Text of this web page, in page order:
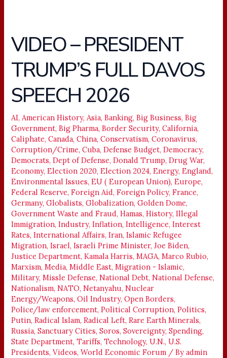
VIDEO – PRESIDENT
TRUMP’S FULL DAVOS
SPEECH 2026
AI,American History,Asia,Banking,Big Business,Big
Government,Big Pharma,Border Security,California,
Caliphate,Canada,China,Conservatism,Coronavirus,
Corruption/Crime,Cuba,Defense Budget,Democracy,
Democrats,Dept of Defense,Donald Trump,Drug War,
Economy,Election 2020,Election 2024,Energy,England,
Environmental Issues,EU ( European Union),Europe,
Federal Reserve,Foreign Aid,Foreign Policy,France,
Germany,Globalists,Globalization,Golden Dome,
Government Waste and Fraud,Hamas,History,Illegal
Immigration,Industry,Inflation,Intelligence,Interest
Rates,International Affairs,Iran,Islamic Refugee
Migration,Israel,Israeli Prime Minister,Joe Biden,
Justice Department,Kamala Harris,MAGA,Marco Rubio,
Marxism,Media,Middle East,Migration - Islamic,
Military,Missle Defense,National Debt,National Defense,
Nationalism,NATO,Netanyahu,Nuclear
Energy/Weapons,Oil Industry,Open Borders,
Police/law enforcement,Political Corruption,Politics,
Putin,Radical Islam,Radical Left,Rare Earth Minerals,
Russia,Sanctuary Cities,Soros,Sovereignty,Spending,
State Department,Tariffs,Technology,U.N.,U.S.
Presidents,Videos,World Economic Forum / Byadmin
VIDEO
PRESIDENT
TRUMP’S
FULL
DAVOS
SPEECH
2026